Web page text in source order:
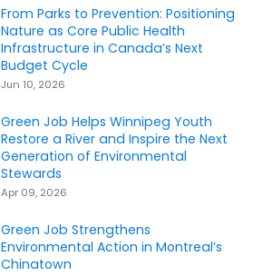
From Parks to Prevention: Positioning
Nature as Core Public Health
Infrastructure in Canada’s Next
Budget Cycle
Jun 10, 2026
Green Job Helps Winnipeg Youth
Restore a River and Inspire the Next
Generation of Environmental
Stewards
Apr 09, 2026
Green Job Strengthens
Environmental Action in Montreal’s
Chinatown